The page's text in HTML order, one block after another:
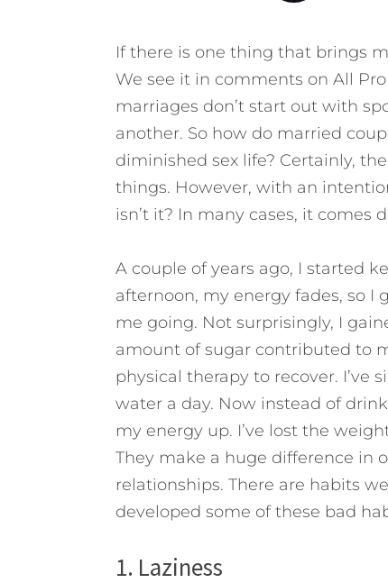
If there is one thing that brings
We see it in comments on All
marriages don’t start out with
another. So how do married
diminished sex life? Certainly,
things. However, with an
isn’t it? In many cases, it comes
A couple of years ago, I started
afternoon, my energy fades, so
me going. Not surprisingly, I
amount of sugar contributed to
physical therapy to recover. I’ve
water a day. Now instead of
my energy up. I’ve lost the
They make a huge difference in
relationships. There are habits
developed some of these bad
1. Laziness